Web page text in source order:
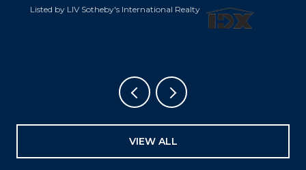
Listed by LIV Sotheby's International Realty
VIEW ALL